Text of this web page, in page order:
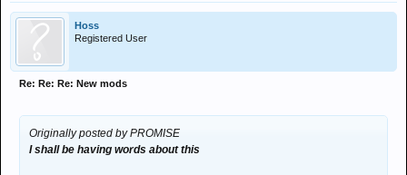
Hoss
Registered User
Re: Re: Re: New mods
Originally posted by PROMISE
I shall be having words about this